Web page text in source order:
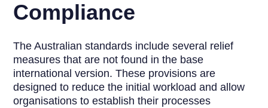
Compliance
The Australian standards include several relief
measures that are not found in the base
international version. These provisions are
designed to reduce the initial workload and allow
organisations to establish their processes